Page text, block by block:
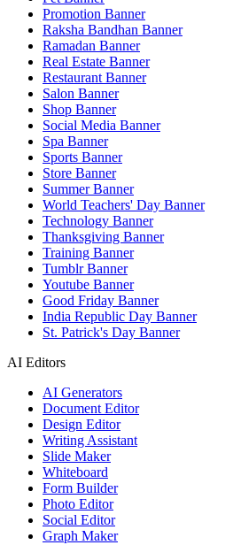
Promotion Banner
Raksha Bandhan Banner
Ramadan Banner
Real Estate Banner
Restaurant Banner
Salon Banner
Shop Banner
Social Media Banner
Spa Banner
Sports Banner
Store Banner
Summer Banner
World Teachers' Day Banner
Technology Banner
Thanksgiving Banner
Training Banner
Tumblr Banner
Youtube Banner
Good Friday Banner
India Republic Day Banner
St. Patrick's Day Banner
AI Editors
AI Generators
Document Editor
Design Editor
Writing Assistant
Slide Maker
Whiteboard
Form Builder
Photo Editor
Social Editor
Graph Maker